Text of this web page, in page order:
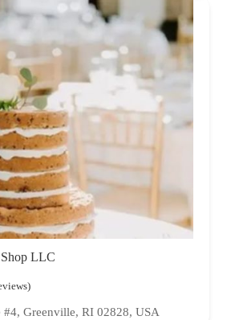
LLC
#4, Greenville, RI 02828, USA